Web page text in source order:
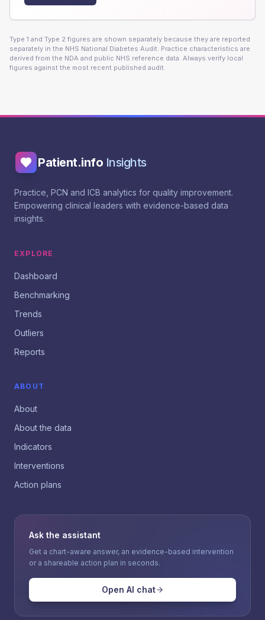
Type 1 and Type 2 figures are shown separately because they are reported
separately in the NHS National Diabetes Audit. Practice characteristics are
derived from the NDA and public NHS reference data. Always verify local
figures against the most recent published audit.
Patient.info Insights
Practice, PCN and ICB analytics for quality improvement.
Empowering clinical leaders with evidence-based data
insights.
EXPLORE
Dashboard
Benchmarking
Trends
Outliers
Reports
ABOUT
About
About the data
Indicators
Interventions
Action plans
Ask the assistant
Get a chart-aware answer, an evidence-based intervention
or a shareable action plan in seconds.
Open AI chat